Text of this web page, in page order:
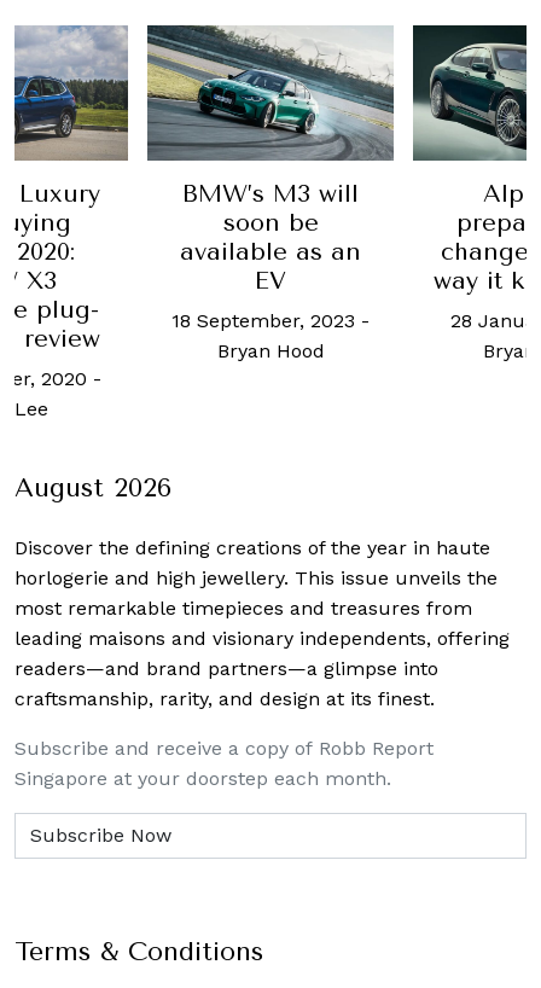
Luxury
2020:
X3
plug-
review
2020 -
Lee
BMW’s M3 will
soon be
available as an
EV
18 September, 2023 -
Bryan Hood
change
way it
28
August 2026
Discover the defining creations of the year in haute
horlogerie and high jewellery. This issue unveils the
most remarkable timepieces and treasures from
leading maisons and visionary independents, offering
readers—and brand partners—a glimpse into
craftsmanship, rarity, and design at its finest.
Subscribe and receive a copy of Robb Report
Singapore at your doorstep each month.
Terms & Conditions